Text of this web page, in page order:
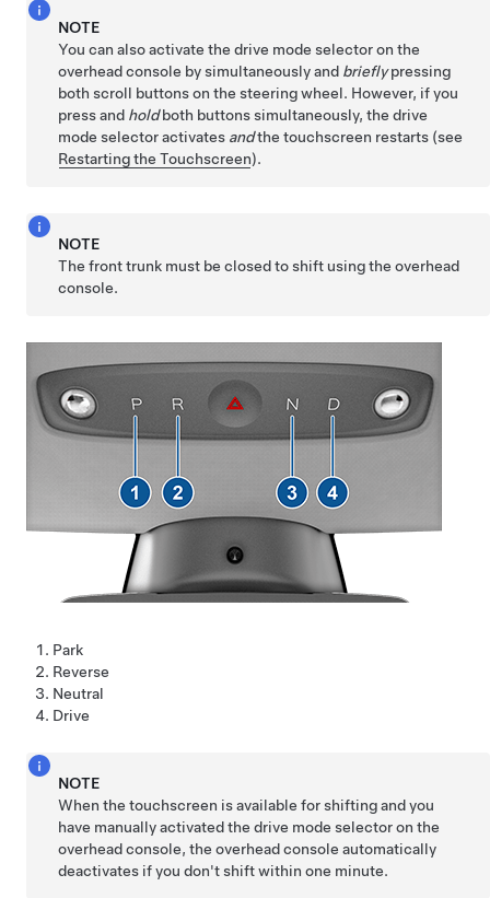
NOTE
You can also activate the drive mode selector on the
overhead console by simultaneously and brieflypressing
both scroll buttons on thesteering wheel. However, if you
press and holdboth buttons simultaneously, the drive
mode selector activates andthe touchscreen restarts (see
Restarting the Touchscreen).
NOTE
The front trunk must be closed to shift using the overhead
console.
Park
Reverse
Neutral
Drive
NOTE
When the touchscreen is available for shifting and you
have manually activated the drive mode selector on the
overhead console, the overhead console automatically
deactivates if you don't shift within one minute.